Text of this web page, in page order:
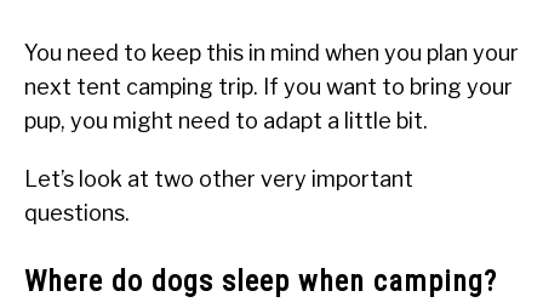
You need to keep this in mind when you plan your
next tent camping trip. If you want to bring your
pup, you might need to adapt a little bit.
Let’s look at two other very important
questions.
Where do dogs sleep when camping?